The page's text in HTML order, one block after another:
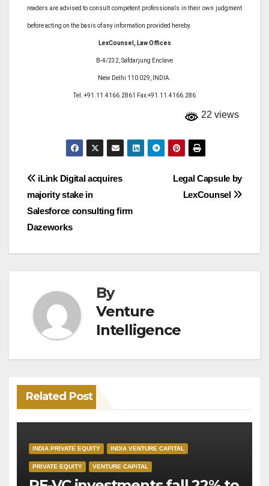
readers are advised to consult competent professionals in their own judgment
before acting on the basis of any information provided hereby.
LexCounsel, Law Offices
B-4/232, Safdarjung Enclave
New Delhi 110 029, INDIA.
Tel.:+91.11.4166.2861 Fax:+91.11.4166.286
22 views
Post
navigation
Legal Capsule by
LexCounsel
iLink Digital acquires
majority stake in
Salesforce consulting firm
Dazeworks
By
Venture
Intelligence
Related Post
INDIA PRIVATE EQUITY INDIA VENTURE CAPITAL
PRIVATE EQUITY VENTURE CAPITAL